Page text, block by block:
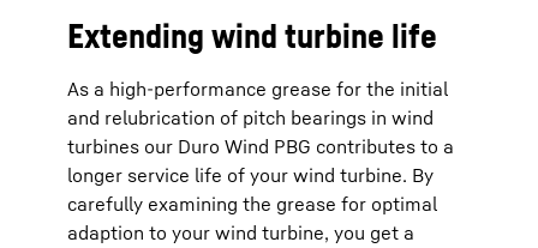
Extending wind turbine life
As a high-performance grease for the initial
and relubrication of pitch bearings in wind
turbines our Duro Wind PBG contributes to a
longer service life of your wind turbine. By
carefully examining the grease for optimal
adaption to your wind turbine, you get a